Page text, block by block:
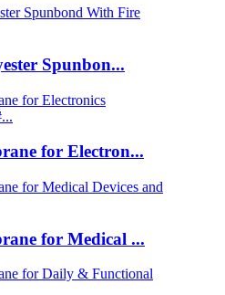
Spunbon...
for Electron...
for Medical ...